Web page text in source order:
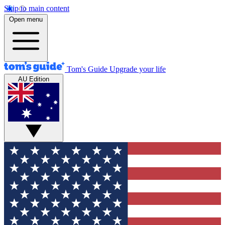
Skip to main content
Open menu
Tom's Guide Upgrade your life
AU Edition